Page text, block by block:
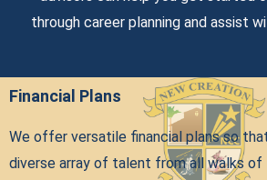
through career planning and assist
Financial Plans
We offer versatile financial plans so
diverse array of talent from all walks of